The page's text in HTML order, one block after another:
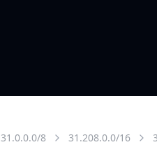
31.0.0.0/8 31.208.0.0/16